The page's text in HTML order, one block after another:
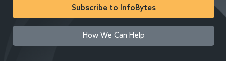
Subscribe to InfoBytes
How We Can Help